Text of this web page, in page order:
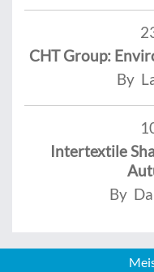
CHT Group:
By
Intertextile
By